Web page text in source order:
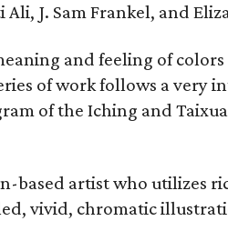
Ali, J. Sam Frankel, and
and feeling of
of work follows a very
of the Iching and
based artist who utilizes
vivid, chromatic